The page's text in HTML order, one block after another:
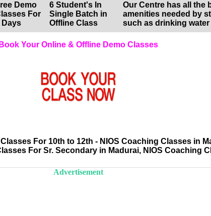
Demo
For
Days
6 Student's In
Single Batch in
Offline Class
Our Centre has all the
amenities needed by
such as drinking water
Book Your Online & Offline Demo Classes
For 10th to 12th - NIOS Coaching Classes in
For Sr. Secondary in Madurai, NIOS Coaching
Advertisement